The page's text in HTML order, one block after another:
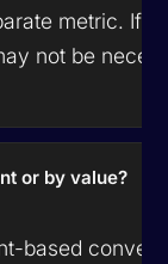
metric. If
not be
or by value?
based